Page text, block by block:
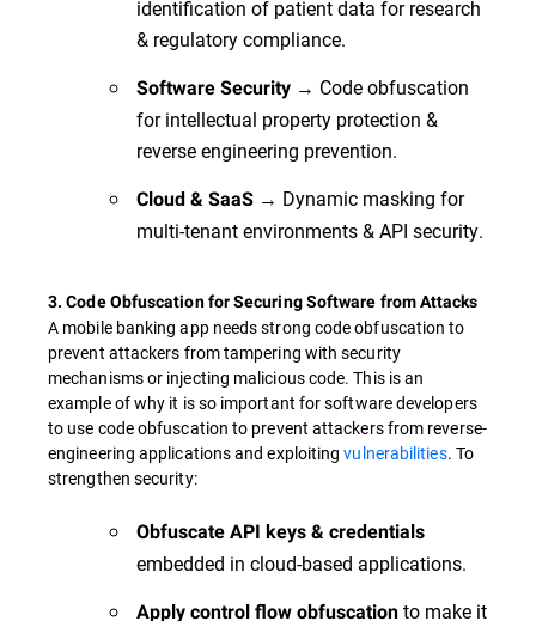
identification of patient data for research
& regulatory compliance.
Software Security → Code obfuscation
for intellectual property protection &
reverse engineering prevention.
Cloud & SaaS → Dynamic masking for
multi-tenant environments & API security.
3. Code Obfuscation for Securing Software from Attacks
A mobile banking app needs strong code obfuscation to
prevent attackers from tampering with security
mechanisms or injecting malicious code. This is an
example of why it is so important for software developers
to use code obfuscation to prevent attackers from reverse-
engineering applications and exploitingvulnerabilities. To
strengthen security:
Obfuscate API keys & credentials
embedded in cloud-based applications.
Apply control flow obfuscation to make it